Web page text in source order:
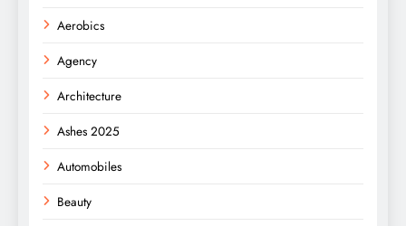
Aerobics
Agency
Architecture
Ashes 2025
Automobiles
Beauty